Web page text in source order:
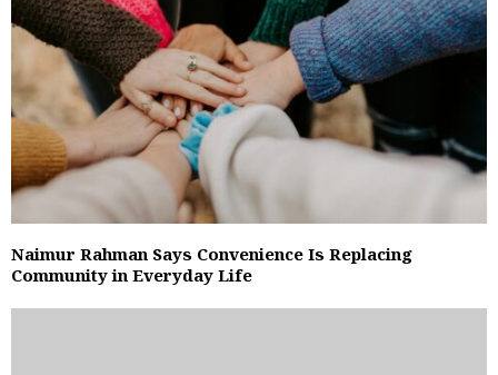
Naimur Rahman Says Convenience Is Replacing
Community in Everyday Life